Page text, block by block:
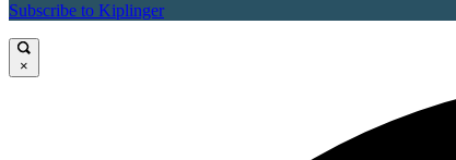
Subscribe to Kiplinger
×